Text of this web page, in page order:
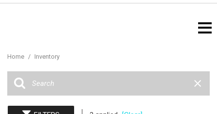
Home / Inventory